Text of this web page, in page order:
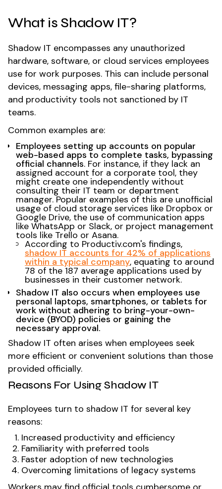
What is Shadow IT?
Shadow IT encompasses any unauthorized
hardware, software, or cloud services employees
use for work purposes. This can include personal
devices, messaging apps, file-sharing platforms,
and productivity tools not sanctioned by IT
teams.
Common examples are:
Employees setting up accounts on popular
web-based apps to complete tasks, bypassing
official channels. For instance, if they lack an
assigned account for a corporate tool, they
might create one independently without
consulting their IT team or department
manager. Popular examples of this are unofficial
usage of cloud storage services like Dropbox or
Google Drive, the use of communication apps
like WhatsApp or Slack, or project management
tools like Trello or Asana.
According to Productiv.com's findings,
shadow IT accounts for 42% of applications
within a typical company, equating to around
78 of the 187 average applications used by
businesses in their customer network.
Shadow IT also occurs when employees use
personal laptops, smartphones, or tablets for
work without adhering to bring-your-own-
device (BYOD) policies or gaining the
necessary approval.
Shadow IT often arises when employees seek
more efficient or convenient solutions than those
provided officially.
Reasons For Using Shadow IT
Employees turn to shadow IT for several key
reasons:
Increased productivity and efficiency
Familiarity with preferred tools
Faster adoption of new technologies
Overcoming limitations of legacy systems